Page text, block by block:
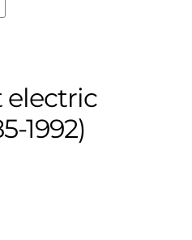
electric
1992)